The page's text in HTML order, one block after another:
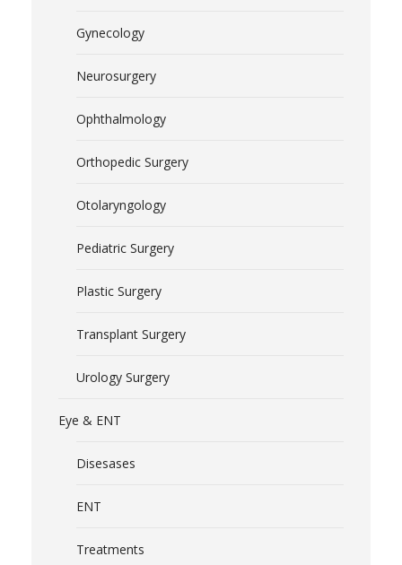
Gynecology
Neurosurgery
Ophthalmology
Orthopedic Surgery
Otolaryngology
Pediatric Surgery
Plastic Surgery
Transplant Surgery
Urology Surgery
Eye & ENT
Disesases
ENT
Treatments